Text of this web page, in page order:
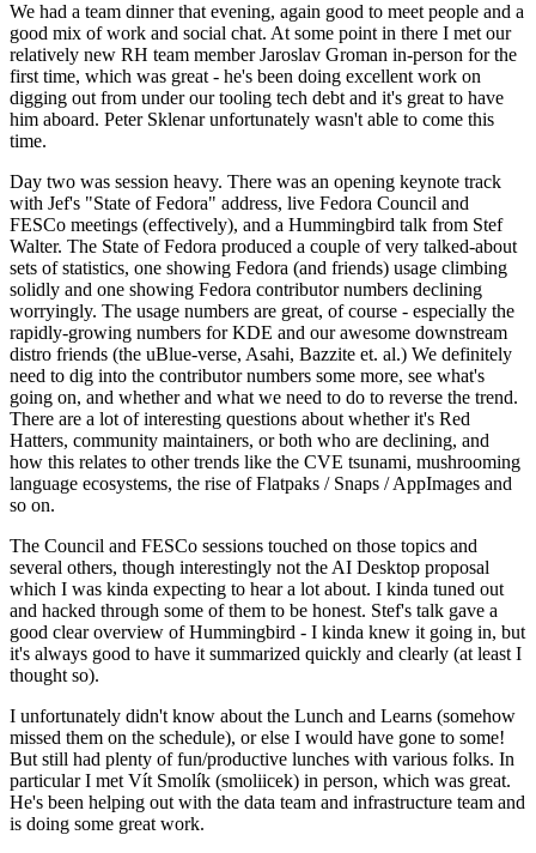
We had a team dinner that evening, again good to meet people and a
good mix of work and social chat. At some point in there I met our
relatively new RH team member Jaroslav Groman in-person for the
first time, which was great - he's been doing excellent work on
digging out from under our tooling tech debt and it's great to have
him aboard. Peter Sklenar unfortunately wasn't able to come this
time.
Day two was session heavy. There was an opening keynote track
with Jef's "State of Fedora" address, live Fedora Council and
FESCo meetings (effectively), and a Hummingbird talk from Stef
Walter. The State of Fedora produced a couple of very talked-about
sets of statistics, one showing Fedora (and friends) usage climbing
solidly and one showing Fedora contributor numbers declining
worryingly. The usage numbers are great, of course - especially the
rapidly-growing numbers for KDE and our awesome downstream
distro friends (the uBlue-verse, Asahi, Bazzite et. al.) We definitely
need to dig into the contributor numbers some more, see what's
going on, and whether and what we need to do to reverse the trend.
There are a lot of interesting questions about whether it's Red
Hatters, community maintainers, or both who are declining, and
how this relates to other trends like the CVE tsunami, mushrooming
language ecosystems, the rise of Flatpaks / Snaps / AppImages and
so on.
The Council and FESCo sessions touched on those topics and
several others, though interestingly not the AI Desktop proposal
which I was kinda expecting to hear a lot about. I kinda tuned out
and hacked through some of them to be honest. Stef's talk gave a
good clear overview of Hummingbird - I kinda knew it going in, but
it's always good to have it summarized quickly and clearly (at least I
thought so).
I unfortunately didn't know about the Lunch and Learns (somehow
missed them on the schedule), or else I would have gone to some!
But still had plenty of fun/productive lunches with various folks. In
particular I met Vít Smolík (smoliicek) in person, which was great.
He's been helping out with the data team and infrastructure team and
is doing some great work.